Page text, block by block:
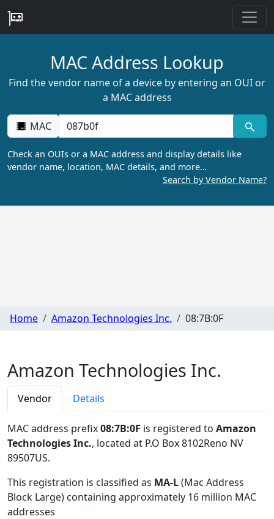
MAC Address Lookup
Find the vendor name of a device by entering an OUI or
a MAC address
MAC
Check an OUIs or a MAC address and display details like
vendor name, location, MAC details, and more…
Search by Vendor Name?
Home Amazon Technologies Inc. 08:7B:0F
Amazon Technologies Inc.
Vendor Details
MAC address prefix08:7B:0F is registered to Amazon
Technologies Inc., located at P.O Box 8102Reno NV
89507US.
This registration is classified as MA-L(Mac Address
Block Large) containing approximately 16 million MAC
addresses